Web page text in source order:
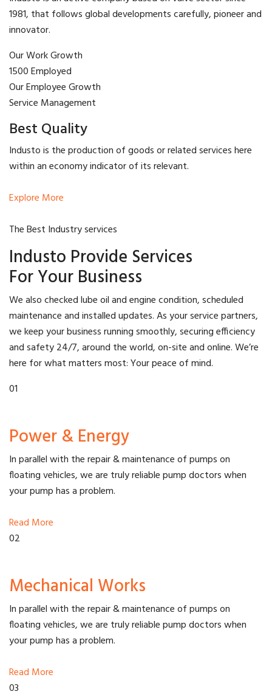
1981, that follows global developments carefully, pioneer and
innovator.
Our Work Growth
1500 Employed
Our Employee Growth
Service Management
Best Quality
Industo is the production of goods or related services here
within an economy indicator of its relevant.
Explore More
The Best Industry services
Industo Provide Services
For Your Business
We also checked lube oil and engine condition, scheduled
maintenance and installed updates. As your service partners,
we keep your business running smoothly, securing efficiency
and safety 24/7, around the world, on-site and online. We’re
here for what matters most: Your peace of mind.
01
Power & Energy
In parallel with the repair & maintenance of pumps on
floating vehicles, we are truly reliable pump doctors when
your pump has a problem.
Read More
02
Mechanical Works
In parallel with the repair & maintenance of pumps on
floating vehicles, we are truly reliable pump doctors when
your pump has a problem.
Read More
03